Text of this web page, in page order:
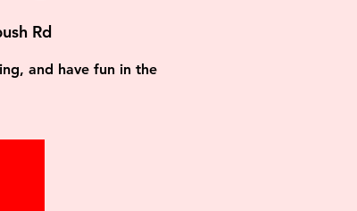
Rd
and have fun in the